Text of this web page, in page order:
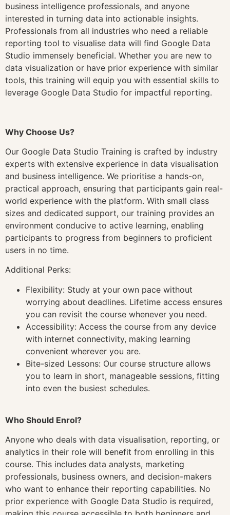
business intelligence professionals, and anyone
interested in turning data into actionable insights.
Professionals from all industries who need a reliable
reporting tool to visualise data will find Google Data
Studio immensely beneficial. Whether you are new to
data visualization or have prior experience with similar
tools, this training will equip you with essential skills to
leverage Google Data Studio for impactful reporting.
Why Choose Us?
Our Google Data Studio Training is crafted by industry
experts with extensive experience in data visualisation
and business intelligence. We prioritise a hands-on,
practical approach, ensuring that participants gain real-
world experience with the platform. With small class
sizes and dedicated support, our training provides an
environment conducive to active learning, enabling
participants to progress from beginners to proficient
users in no time.
Additional Perks:
Flexibility: Study at your own pace without
worrying about deadlines. Lifetime access ensures
you can revisit the course whenever you need.
Accessibility: Access the course from any device
with internet connectivity, making learning
convenient wherever you are.
Bite-sized Lessons: Our course structure allows
you to learn in short, manageable sessions, fitting
into even the busiest schedules.
Who Should Enrol?
Anyone who deals with data visualisation, reporting, or
analytics in their role will benefit from enrolling in this
course. This includes data analysts, marketing
professionals, business owners, and decision-makers
who want to enhance their reporting capabilities. No
prior experience with Google Data Studio is required,